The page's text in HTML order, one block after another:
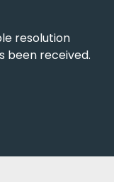
resolution
been received.